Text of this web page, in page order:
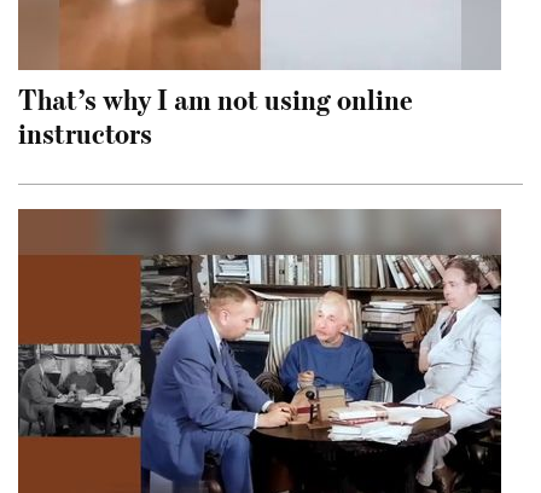
That’s why I am not using online
instructors